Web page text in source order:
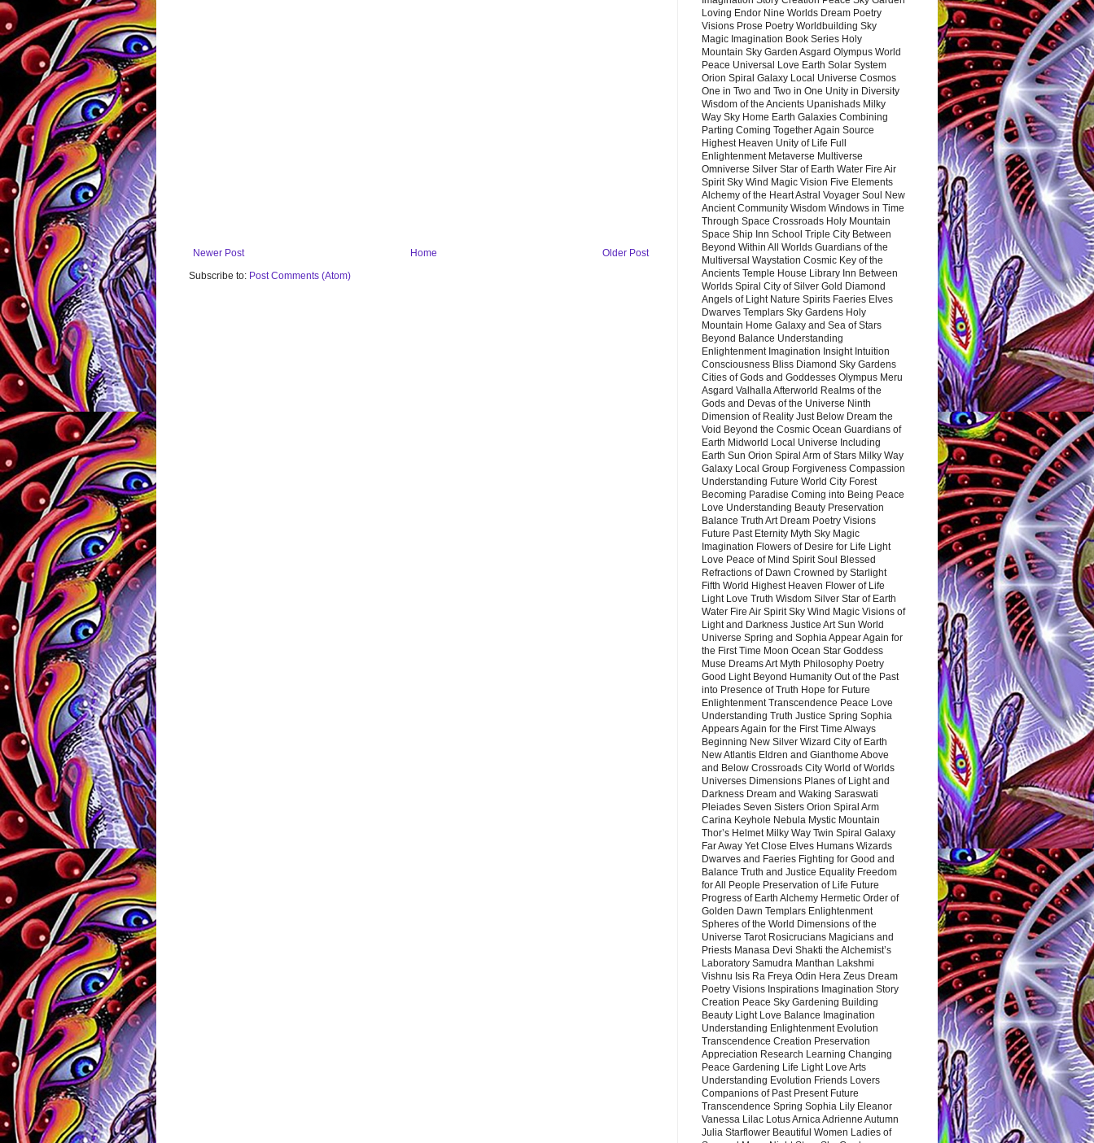
Newer Post Older Post
Home
Subscribe to: Post Comments (Atom)
Loving Endor Nine Worlds Dream Poetry
Visions Prose Poetry Worldbuilding Sky
Magic Imagination Book Series Holy
Mountain Sky Garden Asgard Olympus World
Peace Universal Love Earth Solar System
Orion Spiral Galaxy Local Universe Cosmos
One in Two and Two in One Unity in Diversity
Wisdom of the Ancients Upanishads Milky
Way Sky Home Earth Galaxies Combining
Parting Coming Together Again Source
Highest Heaven Unity of Life Full
Enlightenment Metaverse Multiverse
Omniverse Silver Star of Earth Water Fire Air
Spirit Sky Wind Magic Vision Five Elements
Alchemy of the Heart Astral Voyager Soul New
Ancient Community Wisdom Windows in Time
Through Space Crossroads Holy Mountain
Space Ship Inn School Triple City Between
Beyond Within All Worlds Guardians of the
Multiversal Waystation Cosmic Key of the
Ancients Temple House Library Inn Between
Worlds Spiral City of Silver Gold Diamond
Angels of Light Nature Spirits Faeries Elves
Dwarves Templars Sky Gardens Holy
Mountain Home Galaxy and Sea of Stars
Beyond Balance Understanding
Enlightenment Imagination Insight Intuition
Consciousness Bliss Diamond Sky Gardens
Cities of Gods and Goddesses Olympus Meru
Asgard Valhalla Afterworld Realms of the
Gods and Devas of the Universe Ninth
Dimension of Reality Just Below Dream the
Void Beyond the Cosmic Ocean Guardians of
Earth Midworld Local Universe Including
Earth Sun Orion Spiral Arm of Stars Milky Way
Galaxy Local Group Forgiveness Compassion
Understanding Future World City Forest
Becoming Paradise Coming into Being Peace
Love Understanding Beauty Preservation
Balance Truth Art Dream Poetry Visions
Future Past Eternity Myth Sky Magic
Imagination Flowers of Desire for Life Light
Love Peace of Mind Spirit Soul Blessed
Refractions of Dawn Crowned by Starlight
Fifth World Highest Heaven Flower of Life
Light Love Truth Wisdom Silver Star of Earth
Water Fire Air Spirit Sky Wind Magic Visions of
Light and Darkness Justice Art Sun World
Universe Spring and Sophia Appear Again for
the First Time Moon Ocean Star Goddess
Muse Dreams Art Myth Philosophy Poetry
Good Light Beyond Humanity Out of the Past
into Presence of Truth Hope for Future
Enlightenment Transcendence Peace Love
Understanding Truth Justice Spring Sophia
Appears Again for the First Time Always
Beginning New Silver Wizard City of Earth
New Atlantis Eldren and Gianthome Above
and Below Crossroads City World of Worlds
Universes Dimensions Planes of Light and
Darkness Dream and Waking Saraswati
Pleiades Seven Sisters Orion Spiral Arm
Carina Keyhole Nebula Mystic Mountain
Thor’s Helmet Milky Way Twin Spiral Galaxy
Far Away Yet Close Elves Humans Wizards
Dwarves and Faeries Fighting for Good and
Balance Truth and Justice Equality Freedom
for All People Preservation of Life Future
Progress of Earth Alchemy Hermetic Order of
Golden Dawn Templars Enlightenment
Spheres of the World Dimensions of the
Universe Tarot Rosicrucians Magicians and
Priests Manasa Devi Shakti the Alchemist’s
Laboratory Samudra Manthan Lakshmi
Vishnu Isis Ra Freya Odin Hera Zeus Dream
Poetry Visions Inspirations Imagination Story
Creation Peace Sky Gardening Building
Beauty Light Love Balance Imagination
Understanding Enlightenment Evolution
Transcendence Creation Preservation
Appreciation Research Learning Changing
Peace Gardening Life Light Love Arts
Understanding Evolution Friends Lovers
Companions of Past Present Future
Transcendence Spring Sophia Lily Eleanor
Vanessa Lilac Lotus Arnica Adrienne Autumn
Julia Starflower Beautiful Women Ladies of